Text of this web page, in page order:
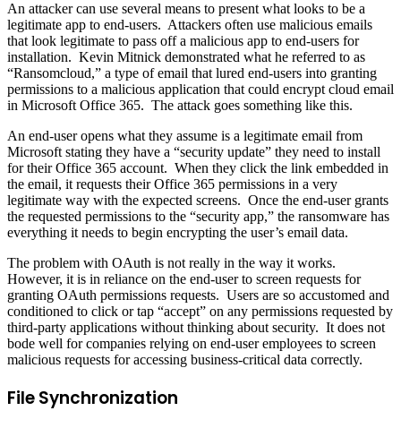
An attacker can use several means to present what looks to be a
legitimate app to end-users. Attackers often use malicious emails
that look legitimate to pass off a malicious app to end-users for
installation. Kevin Mitnick demonstrated what he referred to as
“Ransomcloud,” a type of email that lured end-users into granting
permissions to a malicious application that could encrypt cloud email
in Microsoft Office 365. The attack goes something like this.
An end-user opens what they assume is a legitimate email from
Microsoft stating they have a “security update” they need to install
for their Office 365 account. When they click the link embedded in
the email, it requests their Office 365 permissions in a very
legitimate way with the expected screens. Once the end-user grants
the requested permissions to the “security app,” the ransomware has
everything it needs to begin encrypting the user’s email data.
The problem with OAuth is not really in the way it works.
However, it is in reliance on the end-user to screen requests for
granting OAuth permissions requests. Users are so accustomed and
conditioned to click or tap “accept” on any permissions requested by
third-party applications without thinking about security. It does not
bode well for companies relying on end-user employees to screen
malicious requests for accessing business-critical data correctly.
File Synchronization